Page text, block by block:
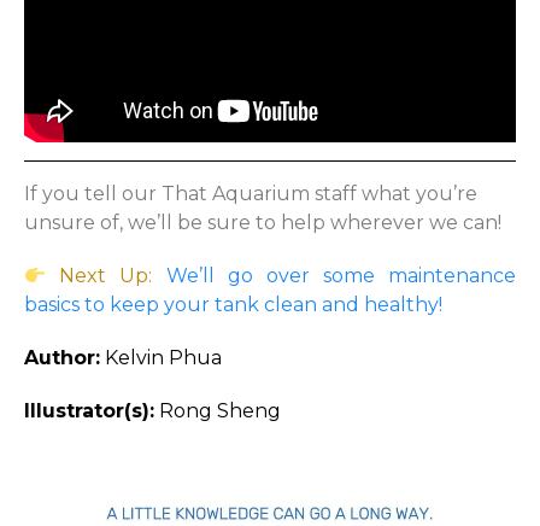
If you tell our That Aquarium staff what you’re
unsure of, we’ll be sure to help wherever we can!
Next Up: We’ll go over some maintenance
basics to keep your tank clean and healthy!
Author: Kelvin Phua
Illustrator(s): Rong Sheng